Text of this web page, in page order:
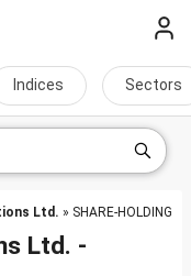
Indices Sectors
Ltd. » SHARE-HOLDING
Ltd. -